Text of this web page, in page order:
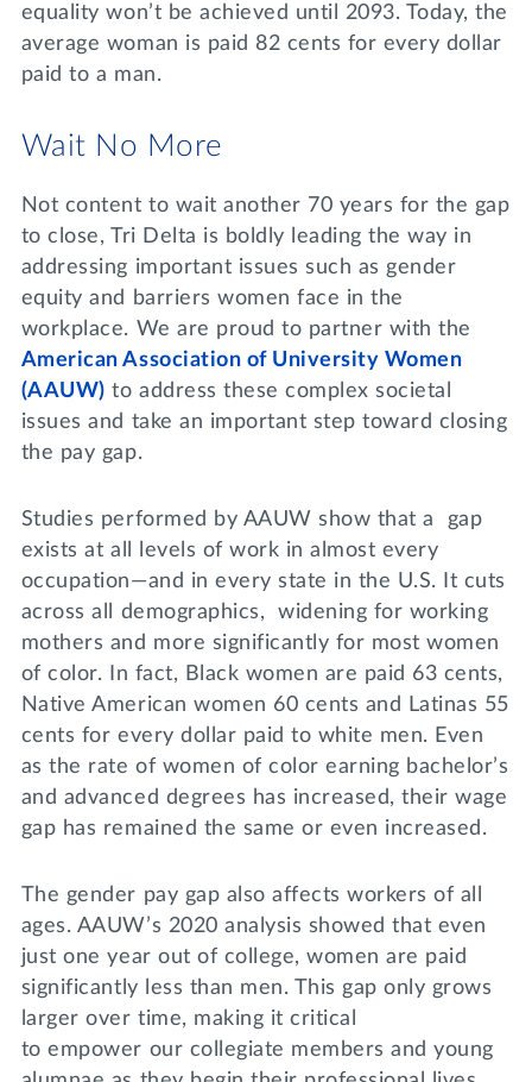
equality won’t be achieved until 2093. Today, the
average woman is paid 82 cents for every dollar
paid to a man.
Wait No More
Not content to wait another 70 years for the gap
to close, Tri Delta is boldly leading the way in
addressing important issues such as gender
equity and barriers women face in the
workplace. We are proud to partner with the
American Association of University Women
(AAUW) to address these complex societal
issues and take an important step toward closing
the pay gap.
Studies performed by AAUW show that a gap
exists at all levels of work in almost every
occupation—and in every state in the U.S. It cuts
across all demographics, widening for working
mothers and more significantly for most women
of color. In fact, Black women are paid 63 cents,
Native American women 60 cents and Latinas 55
cents for every dollar paid to white men. Even
as the rate of women of color earning bachelor’s
and advanced degrees has increased, their wage
gap has remained the same or even increased.
The gender pay gap also affects workers of all
ages. AAUW’s 2020 analysis showed that even
just one year out of college, women are paid
significantly less than men. This gap only grows
larger over time, making it critical
to empower our collegiate members and young